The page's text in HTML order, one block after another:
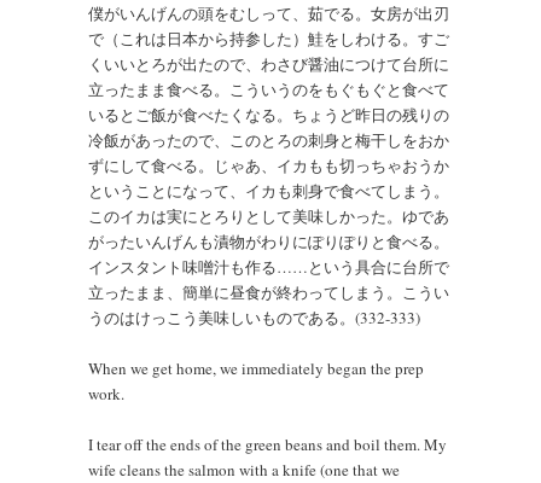
僕がいんげんの頭をむしって、茹でる。女房が出刃
で（これは日本から持参した）鮭をしわける。すご
くいいとろが出たので、わさび醤油につけて台所に
立ったまま食べる。こういうのをもぐもぐと食べて
いるとご飯が食べたくなる。ちょうど昨日の残りの
冷飯があったので、このとろの刺身と梅干しをおか
ずにして食べる。じゃあ、イカもも切っちゃおうか
ということになって、イカも刺身で食べてしまう。
このイカは実にとろりとして美味しかった。ゆであ
がったいんげんも漬物がわりにぽりぽりと食べる。
インスタント味噌汁も作る……という具合に台所で
立ったまま、簡単に昼食が終わってしまう。こうい
うのはけっこう美味しいものである。(332-333)
When we get home, we immediately began the prep
work.
I tear off the ends of the green beans and boil them. My
wife cleans the salmon with a knife (one that we